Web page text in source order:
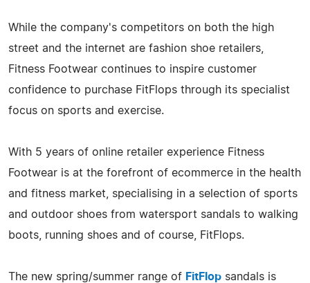
While the company's competitors on both the high
street and the internet are fashion shoe retailers,
Fitness Footwear continues to inspire customer
confidence to purchase FitFlops through its specialist
focus on sports and exercise.
With 5 years of online retailer experience Fitness
Footwear is at the forefront of ecommerce in the health
and fitness market, specialising in a selection of sports
and outdoor shoes from watersport sandals to walking
boots, running shoes and of course, FitFlops.
The new spring/summer range of FitFlop sandals is